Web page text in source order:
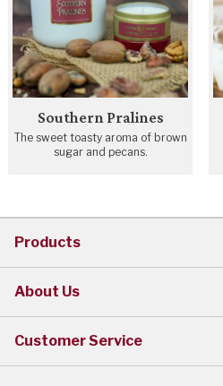
Southern Pralines
The sweet toasty aroma of brown
sugar and pecans.
Products
About Us
Customer Service